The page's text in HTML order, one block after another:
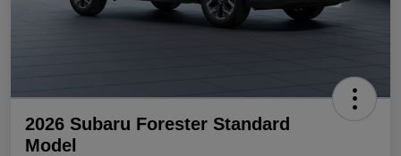
2026 Subaru Forester Standard
Model